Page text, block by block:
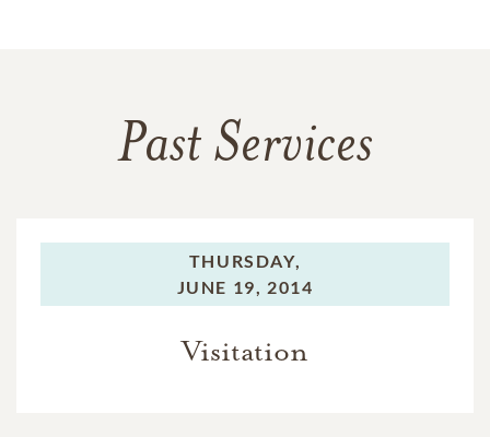
Past Services
THURSDAY,
JUNE 19, 2014
Visitation